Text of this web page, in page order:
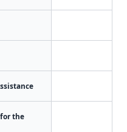
the